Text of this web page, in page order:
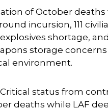
of October deaths
incursion, 111
shortage, and
storage concerns
environment.
Critical status from
deaths while LAF